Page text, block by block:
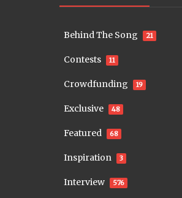
Behind The Song 21
Contests 11
Crowdfunding 19
Exclusive 48
Featured 68
Inspiration 3
Interview 576